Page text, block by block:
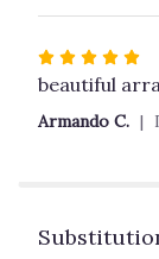
Rated
5
out
beautiful
Armando C.